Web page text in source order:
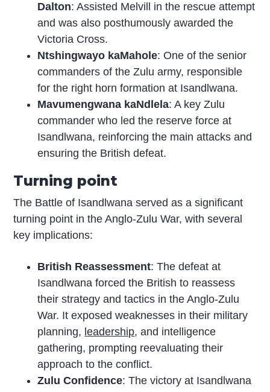
Dalton: Assisted Melvill in the rescue attempt
and was also posthumously awarded the
Victoria Cross.
Ntshingwayo kaMahole: One of the senior
commanders of the Zulu army, responsible
for the right horn formation at Isandlwana.
Mavumengwana kaNdlela: A key Zulu
commander who led the reserve force at
Isandlwana, reinforcing the main attacks and
ensuring the British defeat.
Turning point
The Battle of Isandlwana served as a significant
turning point in the Anglo-Zulu War, with several
key implications:
British Reassessment: The defeat at
Isandlwana forced the British to reassess
their strategy and tactics in the Anglo-Zulu
War. It exposed weaknesses in their military
planning, leadership, and intelligence
gathering, prompting reevaluating their
approach to the conflict.
Zulu Confidence: The victory at Isandlwana